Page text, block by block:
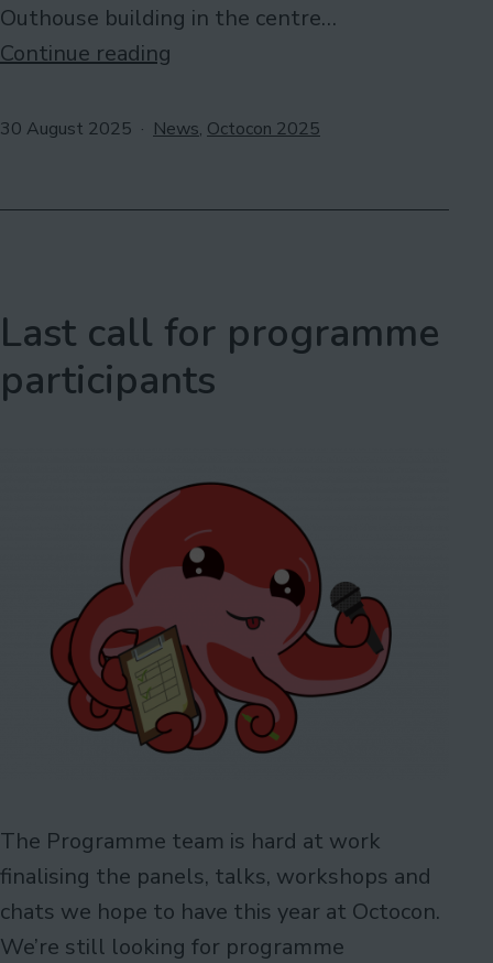
Outhouse building in the centre…
Continue reading
2025:
Published
30 August 2025
Categorised
News, Octocon 2025
Last call for programme
participants
The Programme team is hard at work
finalising the panels, talks, workshops and
chats we hope to have this year at Octocon.
We’re still looking for programme